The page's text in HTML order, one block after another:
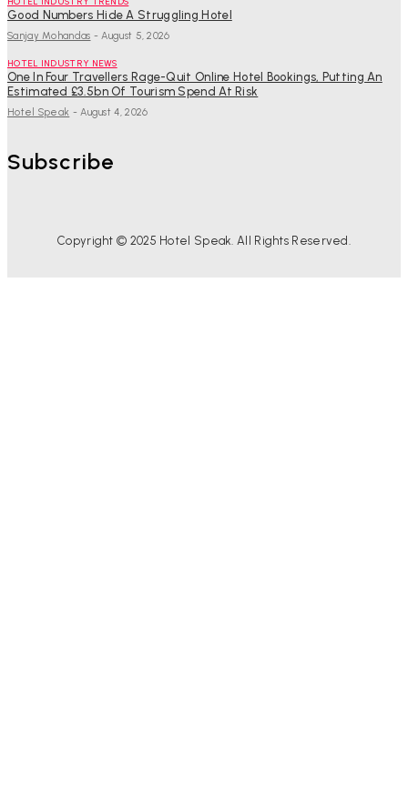
Good Numbers Hide A Struggling Hotel
Sanjay Mohandas - August 5, 2026
HOTEL INDUSTRY NEWS
One In Four Travellers Rage-Quit Online Hotel Bookings, Putting An
Estimated £3.5bn Of Tourism Spend At Risk
Hotel Speak - August 4, 2026
Subscribe
Copyright © 2025 Hotel Speak. All Rights Reserved.